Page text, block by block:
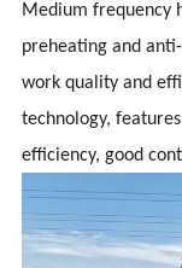
Medium frequency
preheating and
work quality and
technology,
efficiency, good